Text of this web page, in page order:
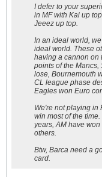
I defer to your
in MF with Kai up
Jeeez up top.
In an ideal world,
ideal world. These
having a cannon on
points of the Mancs,
lose, Bournemouth
CL league phase
Eagles won Euro
We're not playing in
win most of the
years, AM have
others.
Btw, Barca need a
card.